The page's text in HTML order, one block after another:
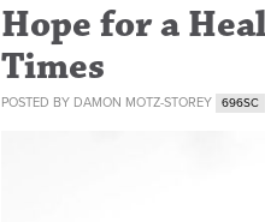
Hope for a
Times
POSTED BY DAMON MOTZ-STOREY 696SC